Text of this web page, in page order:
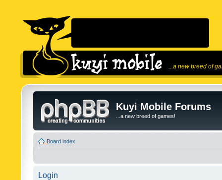
...a new breed of
Kuyi Mobile Forums
...a new breed of games!
Board index
Login